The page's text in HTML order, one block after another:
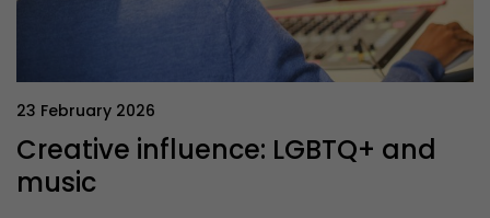
23 February 2026
Creative influence: LGBTQ+ and
music